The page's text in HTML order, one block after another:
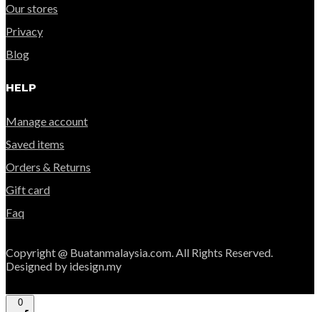
Our stores
Privacy
Blog
HELP
Manage account
Saved items
Orders & Returns
Gift card
Faq
Copyright @ Buatanmalaysia.com. All Rights Reserved.
Designed by idesign.my
0